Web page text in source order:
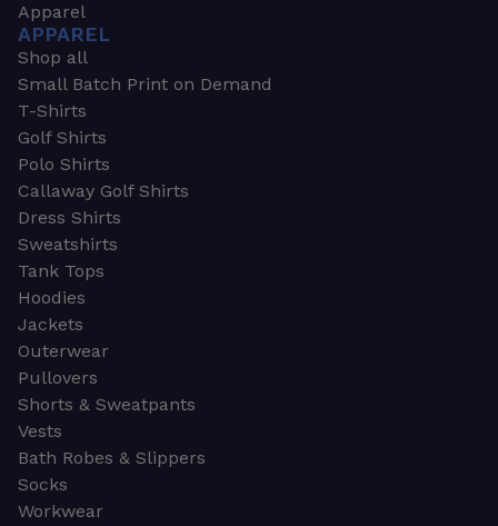
Apparel
APPAREL
Shop all
Small Batch Print on Demand
T-Shirts
Golf Shirts
Polo Shirts
Callaway Golf Shirts
Dress Shirts
Sweatshirts
Tank Tops
Hoodies
Jackets
Outerwear
Pullovers
Shorts & Sweatpants
Vests
Bath Robes & Slippers
Socks
Workwear